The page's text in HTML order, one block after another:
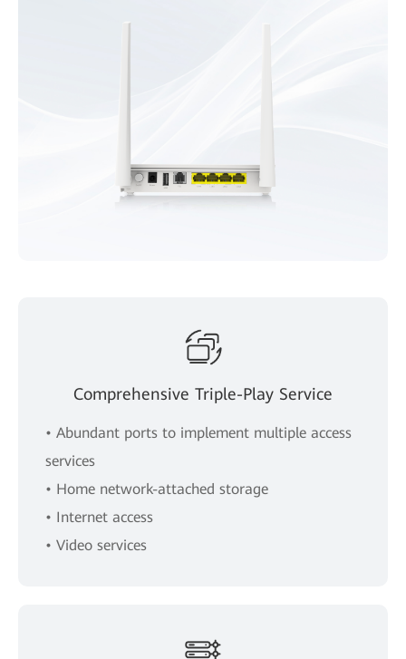
Comprehensive Triple-Play Service
• Abundant ports to implement multiple access
services
• Home network-attached storage
• Internet access
• Video services